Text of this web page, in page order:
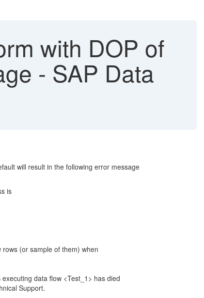
with DOP of
- SAP Data
will result in the following error message
is
(or sample of them) when
data flow <Test_1> has died
Support.